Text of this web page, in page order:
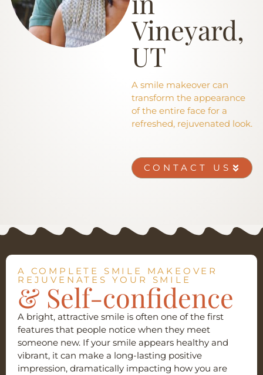
Vineyard,
UT
A smile makeover can
transform the appearance
of the entire face for a
refreshed, rejuvenated look.
CONTACT US
A COMPLETE SMILE MAKEOVER
REJUVENATES YOUR SMILE
& Self-confidence
A bright, attractive smile is often one of the first
features that people notice when they meet
someone new. If your smile appears healthy and
vibrant, it can make a long-lasting positive
impression, dramatically impacting how you are